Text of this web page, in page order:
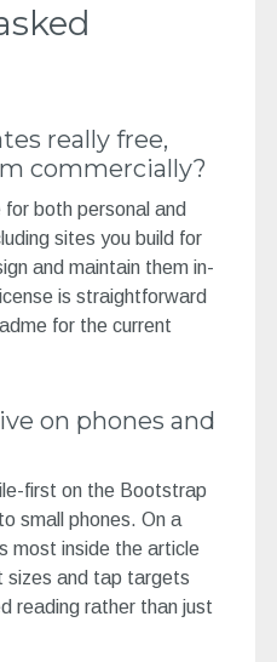
really free,
commercially?
both personal and
sites you build for
and maintain them in-
is straightforward
for the current
on phones and
first on the Bootstrap
small phones. On a
most inside the article
sizes and tap targets
reading rather than just